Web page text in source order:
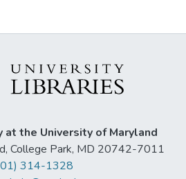
the University of Maryland
College Park, MD 20742-7011
314-1328